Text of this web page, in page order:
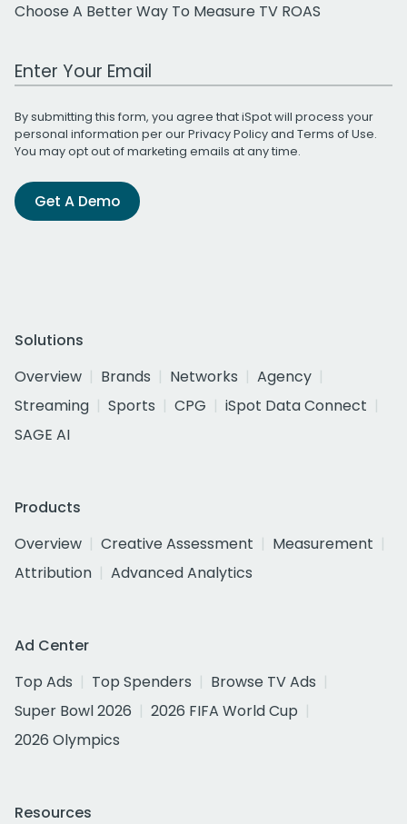
Choose A Better Way To Measure TV ROAS
Work Email Address
By submitting this form, you agree that iSpot will process your
personal information per ourPrivacy Policyand Terms of Use.
You may opt out of marketing emails at any time.
Get A Demo
Solutions
Overview
Brands Networks
Agency
Streaming
Sports CPG
iSpot Data Connect
SAGE AI
Products
Overview
Creative Assessment
Measurement
Attribution
Advanced Analytics
Ad Center
Top Ads
Top Spenders
Browse TV Ads
Super Bowl 2026
2026 FIFA World Cup
2026 Olympics
Resources